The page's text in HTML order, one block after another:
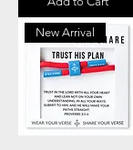
New Arrival